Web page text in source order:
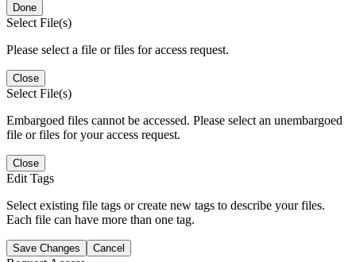
Done
Select File(s)
Please select a file or files for access request.
Close
Select File(s)
Embargoed files cannot be accessed. Please select an unembargoed
file or files for your access request.
Close
Edit Tags
Select existing file tags or create new tags to describe your files.
Each file can have more than one tag.
Save Changes Cancel